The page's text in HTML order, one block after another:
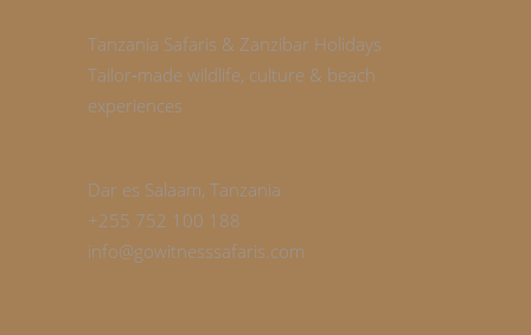
Tanzania Safaris & Zanzibar Holidays
Tailor‑made wildlife, culture & beach
experiences
Dar es Salaam, Tanzania
+255 752 100 188
info@gowitnesssafaris.com